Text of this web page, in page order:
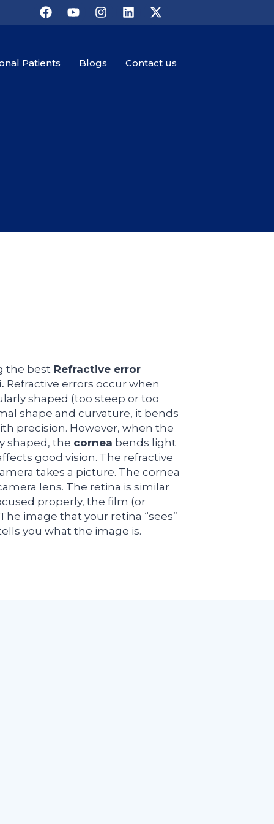
Patients Blogs Contact us
the best Refractive error
Refractive errors occur when
shaped (too steep or too
shape and curvature, it bends
precision. However, when the
shaped, the cornea bends light
good vision. The refractive
takes a picture. The cornea
lens. The retina is similar
properly, the film (or
image that your retina “sees”
you what the image is.